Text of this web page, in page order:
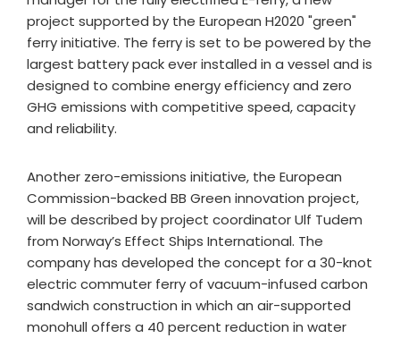
project supported by the European H2020 "green"
ferry initiative. The ferry is set to be powered by the
largest battery pack ever installed in a vessel and is
designed to combine energy efficiency and zero
GHG emissions with competitive speed, capacity
and reliability.
Another zero-emissions initiative, the European
Commission-backed BB Green innovation project,
will be described by project coordinator Ulf Tudem
from Norway’s Effect Ships International. The
company has developed the concept for a 30-knot
electric commuter ferry of vacuum-infused carbon
sandwich construction in which an air-supported
monohull offers a 40 percent reduction in water